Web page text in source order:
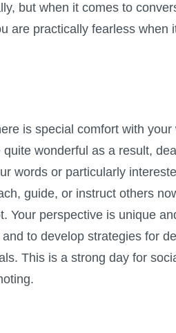
but when it comes to
are practically fearless when
is special comfort with
quite wonderful as a result,
words or particularly
guide, or instruct others
Your perspective is unique
to develop strategies for
This is a strong day for